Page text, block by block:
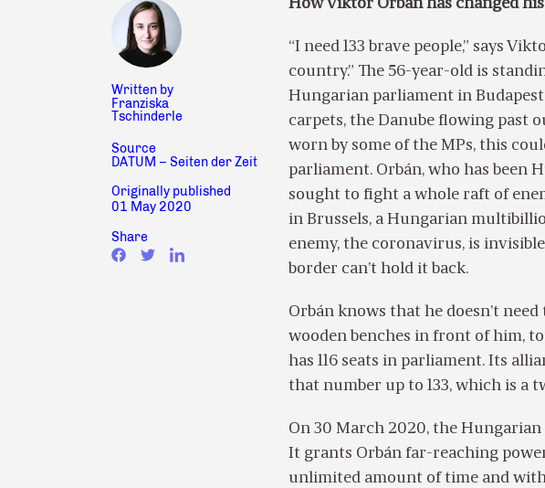
Written by
Franziska
Tschinderle
Originally published
01 May 2020
Source
DATUM – Seiten der Zeit
Share
How Viktor Orbán has changed
“I need 133 brave people,” says
country.” The 56-year-old is
Hungarian parliament in
carpets, the Danube flowing past
worn by some of the MPs, this
parliament. Orbán, who has been
sought to fight a whole raft of
in Brussels, a Hungarian
enemy, the coronavirus, is
border can’t hold it back.
Orbán knows that he doesn’t
wooden benches in front of him,
has 116 seats in parliament. Its
that number up to 133, which is a
On 30 March 2020, the
It grants Orbán far-reaching
unlimited amount of time and